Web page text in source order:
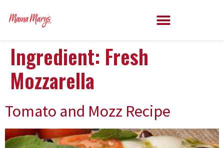
Ingredient: Fresh
Mozzarella
Tomato and Mozz Recipe